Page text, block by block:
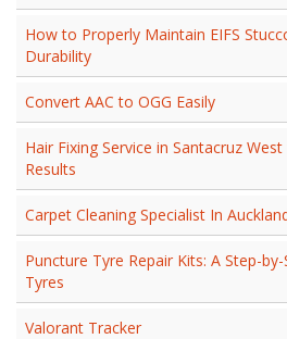
How to Properly Maintain EIFS
Durability
Convert AAC to OGG Easily
Hair Fixing Service in Santacruz
Results
Carpet Cleaning Specialist In
Puncture Tyre Repair Kits: A Step-
Tyres
Valorant Tracker